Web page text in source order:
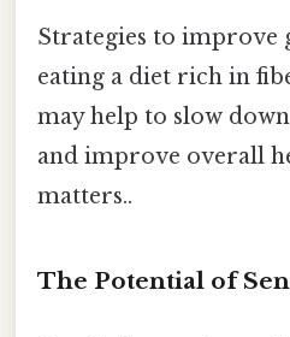
Strategies to improve
eating a diet rich in
may help to slow
and improve overall
matters..
The Potential of